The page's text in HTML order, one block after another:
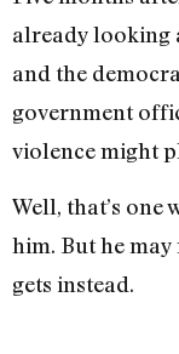
already looking
and the
government
violence might
Well, that’s
him. But he
gets instead.